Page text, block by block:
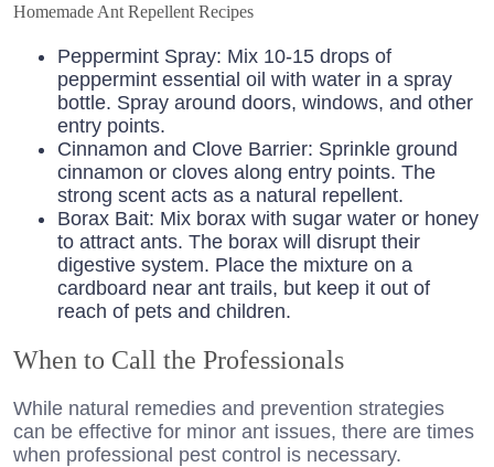
Homemade Ant Repellent Recipes
Peppermint Spray: Mix 10-15 drops of
peppermint essential oil with water in a spray
bottle. Spray around doors, windows, and other
entry points.
Cinnamon and Clove Barrier: Sprinkle ground
cinnamon or cloves along entry points. The
strong scent acts as a natural repellent.
Borax Bait: Mix borax with sugar water or honey
to attract ants. The borax will disrupt their
digestive system. Place the mixture on a
cardboard near ant trails, but keep it out of
reach of pets and children.
When to Call the Professionals
While natural remedies and prevention strategies
can be effective for minor ant issues, there are times
when professional pest control is necessary.